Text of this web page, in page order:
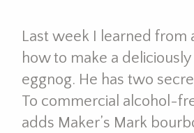
Last week I learned from
how to make a
eggnog. He has two
To commercial alcohol-
adds Maker’s Mark